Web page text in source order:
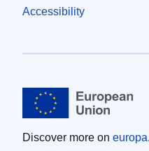
Accessibility
Discover more on